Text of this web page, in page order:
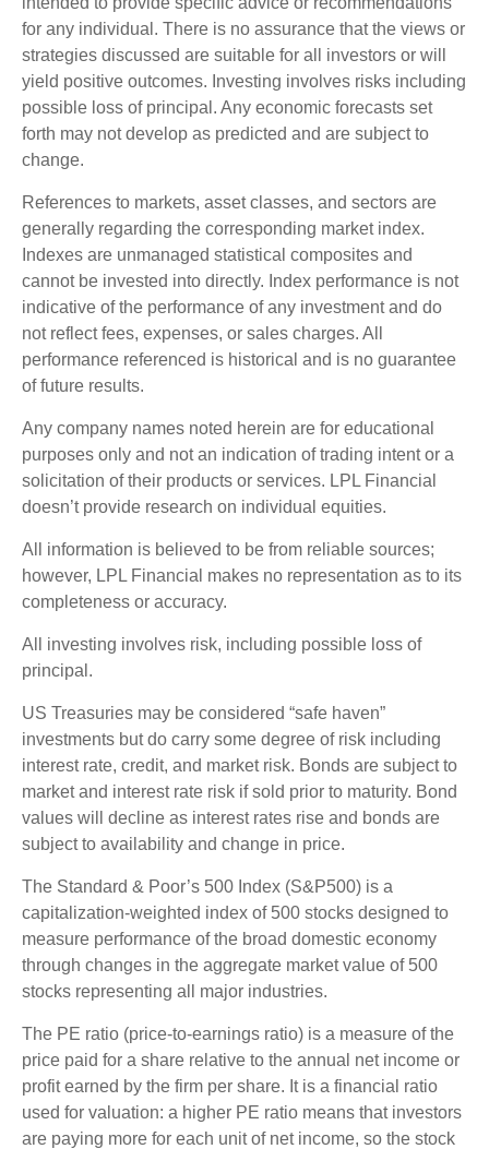
for any individual. There is no assurance that the views or
strategies discussed are suitable for all investors or will
yield positive outcomes. Investing involves risks including
possible loss of principal. Any economic forecasts set
forth may not develop as predicted and are subject to
change.
References to markets, asset classes, and sectors are
generally regarding the corresponding market index.
Indexes are unmanaged statistical composites and
cannot be invested into directly. Index performance is not
indicative of the performance of any investment and do
not reflect fees, expenses, or sales charges. All
performance referenced is historical and is no guarantee
of future results.
Any company names noted herein are for educational
purposes only and not an indication of trading intent or a
solicitation of their products or services. LPL Financial
doesn’t provide research on individual equities.
All information is believed to be from reliable sources;
however, LPL Financial makes no representation as to its
completeness or accuracy.
All investing involves risk, including possible loss of
principal.
US Treasuries may be considered “safe haven”
investments but do carry some degree of risk including
interest rate, credit, and market risk. Bonds are subject to
market and interest rate risk if sold prior to maturity. Bond
values will decline as interest rates rise and bonds are
subject to availability and change in price.
The Standard & Poor’s 500 Index (S&P500) is a
capitalization-weighted index of 500 stocks designed to
measure performance of the broad domestic economy
through changes in the aggregate market value of 500
stocks representing all major industries.
The PE ratio (price-to-earnings ratio) is a measure of the
price paid for a share relative to the annual net income or
profit earned by the firm per share. It is a financial ratio
used for valuation: a higher PE ratio means that investors
are paying more for each unit of net income, so the stock